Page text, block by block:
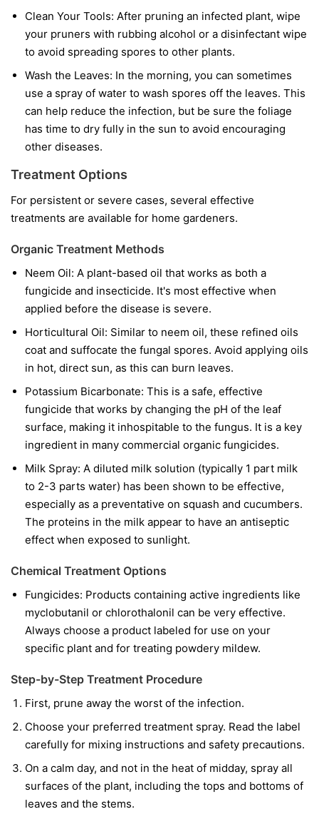
Clean Your Tools: After pruning an infected plant, wipe
your pruners with rubbing alcohol or a disinfectant wipe
to avoid spreading spores to other plants.
Wash the Leaves: In the morning, you can sometimes
use a spray of water to wash spores off the leaves. This
can help reduce the infection, but be sure the foliage
has time to dry fully in the sun to avoid encouraging
other diseases.
Treatment Options
For persistent or severe cases, several effective
treatments are available for home gardeners.
Organic Treatment Methods
Neem Oil: A plant-based oil that works as both a
fungicide and insecticide. It's most effective when
applied before the disease is severe.
Horticultural Oil: Similar to neem oil, these refined oils
coat and suffocate the fungal spores. Avoid applying oils
in hot, direct sun, as this can burn leaves.
Potassium Bicarbonate: This is a safe, effective
fungicide that works by changing the pH of the leaf
surface, making it inhospitable to the fungus. It is a key
ingredient in many commercial organic fungicides.
Milk Spray: A diluted milk solution (typically 1 part milk
to 2-3 parts water) has been shown to be effective,
especially as a preventative on squash and cucumbers.
The proteins in the milk appear to have an antiseptic
effect when exposed to sunlight.
Chemical Treatment Options
Fungicides: Products containing active ingredients like
myclobutanil or chlorothalonil can be very effective.
Always choose a product labeled for use on your
specific plant and for treating powdery mildew.
Step-by-Step Treatment Procedure
First, prune away the worst of the infection.
Choose your preferred treatment spray. Read the label
carefully for mixing instructions and safety precautions.
On a calm day, and not in the heat of midday, spray all
surfaces of the plant, including the tops and bottoms of
leaves and the stems.